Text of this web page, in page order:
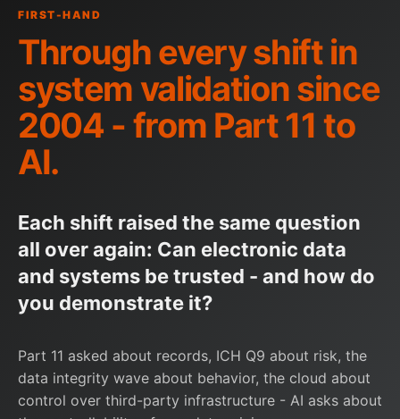
FIRST-HAND
Through every shift in
system validation since
2004 - from Part 11 to
AI.
Each shift raised the same question
all over again: Can electronic data
and systems be trusted - and how do
you demonstrate it?
Part 11 asked about records, ICH Q9 about risk, the
data integrity wave about behavior, the cloud about
control over third-party infrastructure - AI asks about